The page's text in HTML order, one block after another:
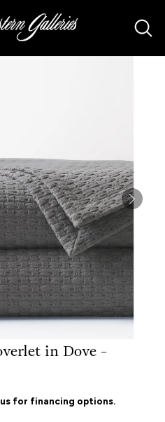
in Dove -
for financing options.